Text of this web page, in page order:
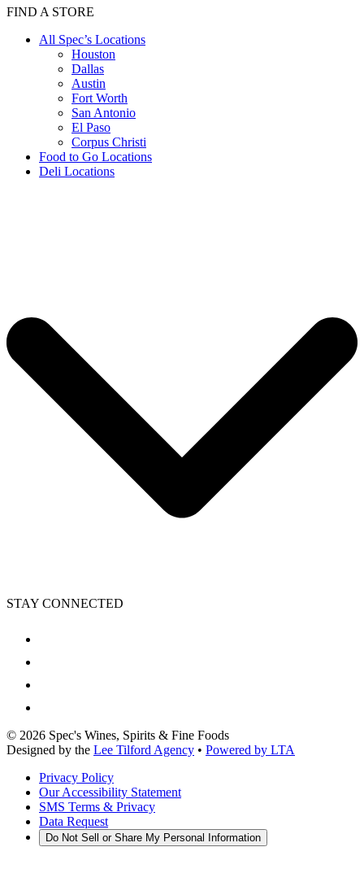
FIND A STORE
All Spec’s Locations
Houston
Dallas
Austin
Fort Worth
San Antonio
El Paso
Corpus Christi
Food to Go Locations
Deli Locations
STAY CONNECTED
© 2026 Spec's Wines, Spirits & Fine Foods
Designed by the Lee Tilford Agency • Powered by LTA
Privacy Policy
Our Accessibility Statement
SMS Terms & Privacy
Data Request
Do Not Sell or Share My Personal Information